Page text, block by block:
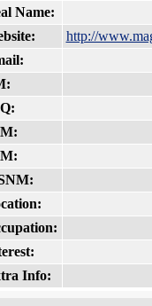
Name:
http://
Info: